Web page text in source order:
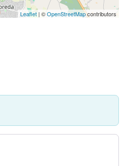
Leaflet | ©OpenStreetMapcontributors